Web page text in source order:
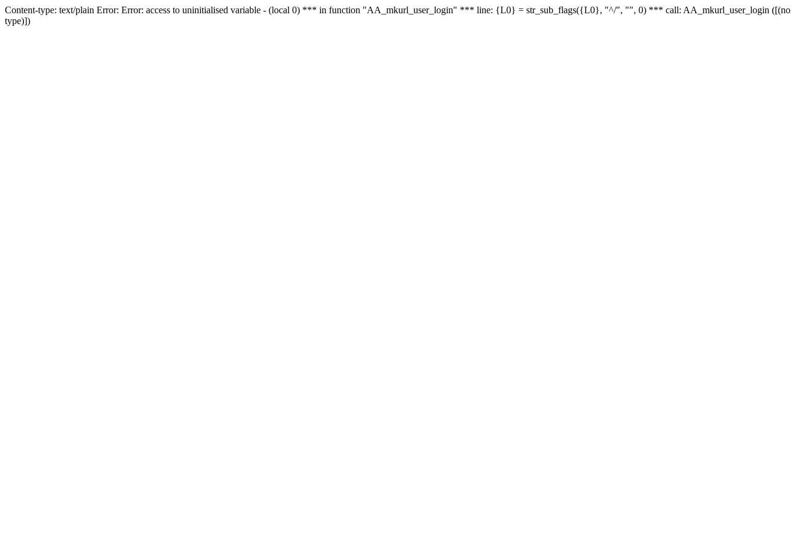
Content-type: text/plain Error: Error: access to uninitialised variable - (local 0) *** in function "AA_mkurl_user_login" *** line: {L0} = str_sub_flags({L0}, "^/", "", 0) *** call: AA_mkurl_user_login ([(no
type)])